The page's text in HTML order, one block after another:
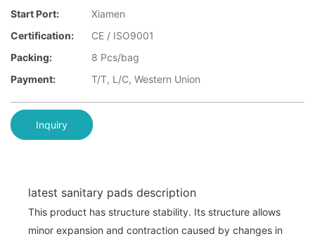
Start Port:
Xiamen
Certification:
CE / ISO9001
Packing:
8 Pcs/bag
Payment:
T/T, L/C, Western Union
Inquiry
latest sanitary pads description
This product has structure stability. Its structure allows
minor expansion and contraction caused by changes in